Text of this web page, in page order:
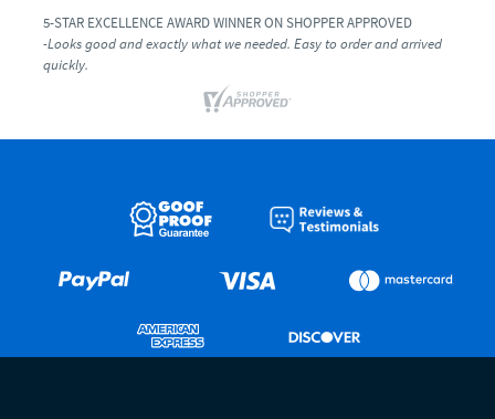
5-STAR EXCELLENCE AWARD WINNER ON SHOPPER APPROVED
-Looks good and exactly what we needed. Easy to order and arrived
quickly.